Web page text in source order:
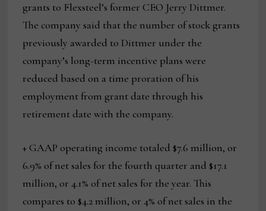
grants to Flexsteel’s former CEO Jerry Dittmer.
The company said that the number of stock grants
previously awarded to Dittmer under the
company’s long-term incentive plans were
reduced based on a time proration of his
employment from grant date through his
retirement date with the company.
+ GAAP operating income totaled $7.6 million, or
6.9% of net sales for the fourth quarter and $17.1
million, or 4.1% of net sales for the year. This
compares to $4.2 million, or 4% of net sales in the